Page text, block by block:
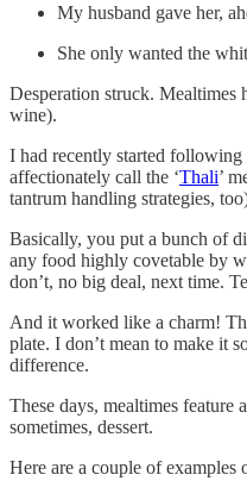
My husband gave her,
She only wanted the
Desperation struck. Mealtimes
wine).
I had recently started following
affectionately call the ‘Thali’
tantrum handling strategies,
Basically, you put a bunch of
any food highly covetable by
don’t, no big deal, next time.
And it worked like a charm!
plate. I don’t mean to make it
difference.
These days, mealtimes feature
sometimes, dessert.
Here are a couple of examples